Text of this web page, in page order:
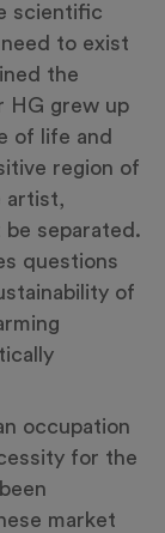
scientific
to exist
the
HG grew up
of life and
region of
artist,
separated.
questions
of
occupation
for the
market